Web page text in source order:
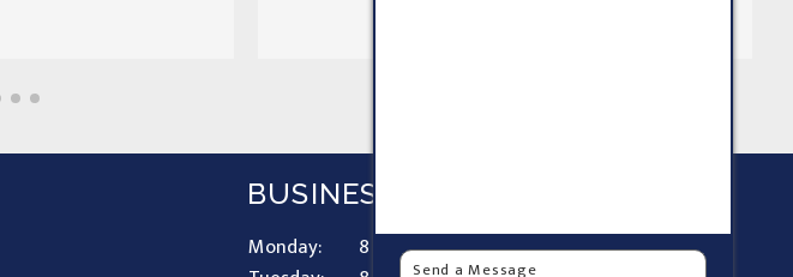
BUSINESS HOURS
Monday:
8 AM - 9 PM